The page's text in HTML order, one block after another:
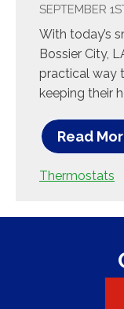
SEPTEMBER
With today’s
Bossier City,
practical way
keeping their
Read
Thermostats